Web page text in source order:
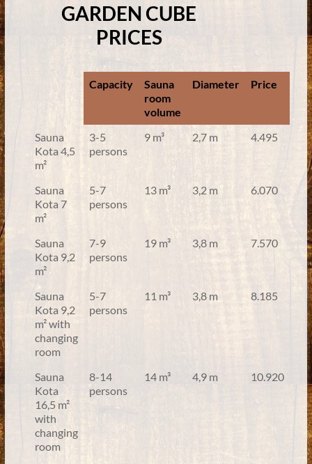
GARDEN CUBE
PRICES
Capacity
Sauna
room
volume
Diameter Price
Sauna
Kota 4,5
m²
3-5
persons
9 m³ 2,7 m 4.495
Sauna
Kota 7
m²
5-7
persons
13 m³ 3,2 m 6.070
Sauna
Kota 9,2
m²
7-9
persons
19 m³ 3,8 m 7.570
Sauna
Kota 9,2
m² with
changing
room
5-7
persons
11 m³ 3,8 m 8.185
Sauna
Kota
16,5 m²
with
changing
room
8-14
persons
14 m³ 4,9 m 10.920